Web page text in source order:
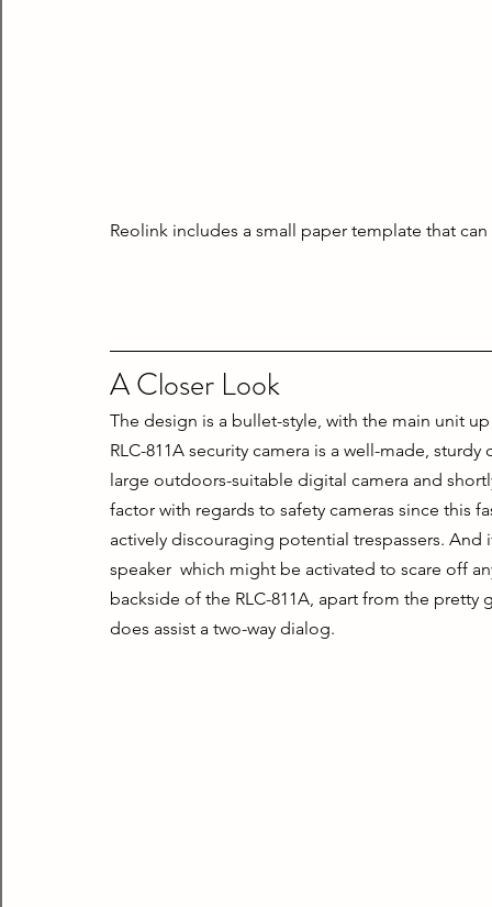
Reolink includes a small paper template that
A Closer Look
The design is a bullet-style, with the main unit
RLC-811A security camera is a well-made,
large outdoors-suitable digital camera and
factor with regards to safety cameras since this
actively discouraging potential trespassers.
speaker  which might be activated to scare off
backside of the RLC-811A, apart from the pretty
does assist a two-way dialog.